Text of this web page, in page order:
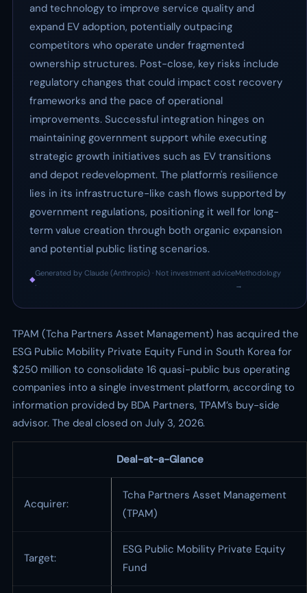
and technology to improve service quality and
expand EV adoption, potentially outpacing
competitors who operate under fragmented
ownership structures. Post-close, key risks include
regulatory changes that could impact cost recovery
frameworks and the pace of operational
improvements. Successful integration hinges on
maintaining government support while executing
strategic growth initiatives such as EV transitions
and depot redevelopment. The platform's resilience
lies in its infrastructure-like cash flows supported by
government regulations, positioning it well for long-
term value creation through both organic expansion
and potential public listing scenarios.
◆
Generated by Claude (Anthropic) · Not investment advice
·
Methodology
→
TPAM (Tcha Partners Asset Management) has acquired the
ESG Public Mobility Private Equity Fund in South Korea for
$250 million to consolidate 16 quasi-public bus operating
companies into a single investment platform, according to
information provided by BDA Partners, TPAM’s buy-side
advisor. The deal closed on July 3, 2026.
Deal-at-a-Glance
Acquirer:
Tcha Partners Asset Management
(TPAM)
Target:
ESG Public Mobility Private Equity
Fund